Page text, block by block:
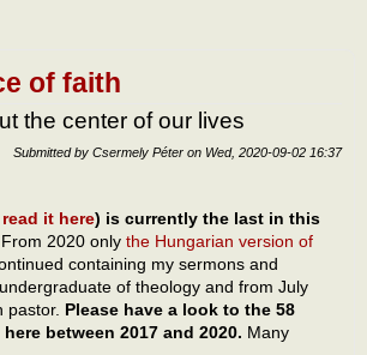
of faith
the center of our lives
Submitted by Csermely Péter on Wed, 2020-09-02 16:37
it here) is currently the last in this
From 2020 only the Hungarian version of
containing my sermons and
of theology and from July
pastor. Please have a look to the 58
between 2017 and 2020. Many